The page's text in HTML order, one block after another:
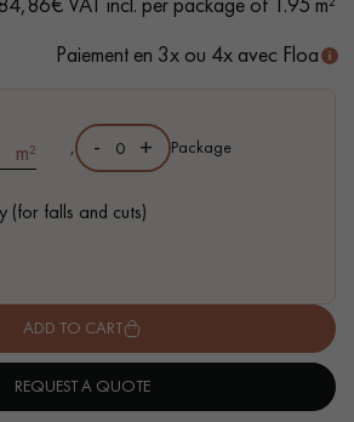
from a Decoplus Parquet advisor.
personalized appointment.
Paiement en 3x ou 4x avec Floa
m²
(for falls and cuts)
, - + Package
ADD TO CART
REQUEST A QUOTE